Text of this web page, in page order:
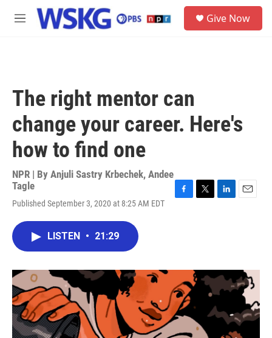
Skip to main content
M
Give Now
The right mentor can
change your career. Here's
how to find one
NPR | By Anjuli Sastry Krbechek, Andee
Tagle
Published September 3, 2020 at 8:25 AM EDT
o
r
I
n
LISTEN • 21:29